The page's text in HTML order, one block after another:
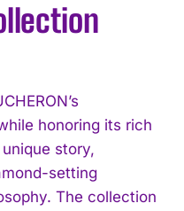
honoring its rich
story,
setting
The collection